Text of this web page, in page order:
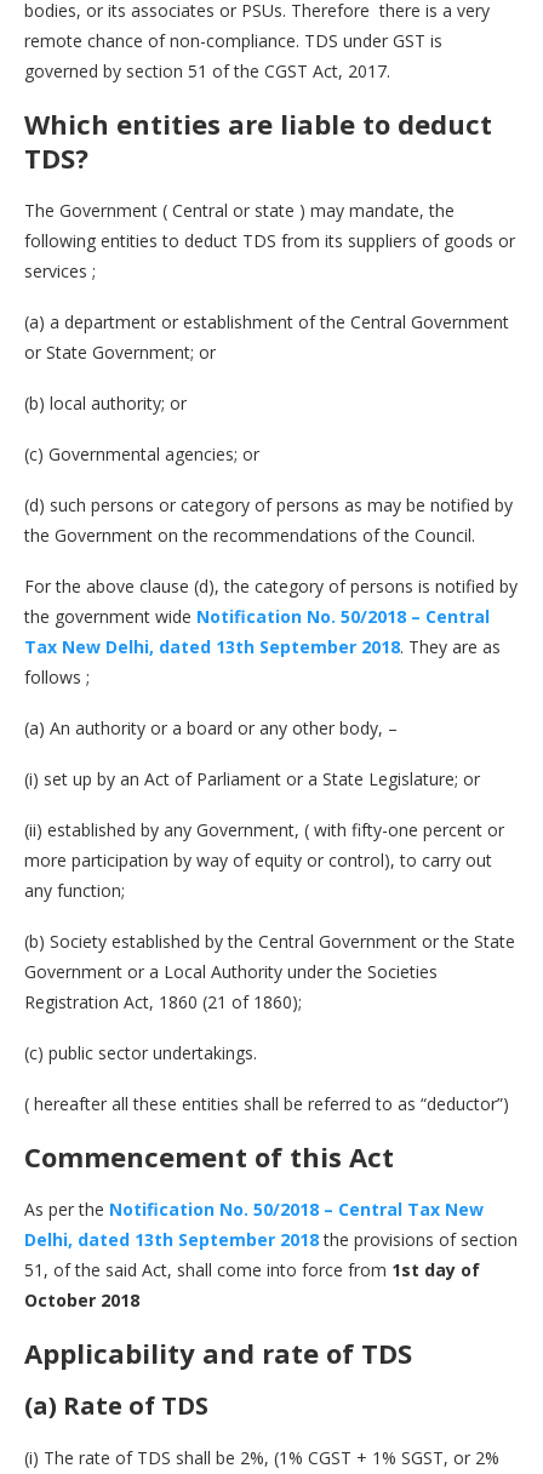
bodies, or its associates or PSUs. Therefore there is a very
remote chance of non-compliance. TDS under GST is
governed by section 51 of the CGST Act, 2017.
Which entities are liable to deduct
TDS?
The Government ( Central or state ) may mandate, the
following entities to deduct TDS from its suppliers of goods or
services ;
(a) a department or establishment of the Central Government
or State Government; or
(b) local authority; or
(c) Governmental agencies; or
(d) such persons or category of persons as may be notified by
the Government on the recommendations of the Council.
For the above clause (d), the category of persons is notified by
the government wide Notification No. 50/2018 – Central
Tax New Delhi, dated 13th September 2018. They are as
follows ;
(a) An authority or a board or any other body, –
(i) set up by an Act of Parliament or a State Legislature; or
(ii) established by any Government, ( with fifty-one percent or
more participation by way of equity or control), to carry out
any function;
(b) Society established by the Central Government or the State
Government or a Local Authority under the Societies
Registration Act, 1860 (21 of 1860);
(c) public sector undertakings.
( hereafter all these entities shall be referred to as “deductor”)
Commencement of this Act
As per the Notification No. 50/2018 – Central Tax New
Delhi, dated 13th September 2018the provisions of section
51, of the said Act, shall come into force from 1st day of
October 2018
Applicability and rate of TDS
(a) Rate of TDS
(i) The rate of TDS shall be 2%, (1% CGST + 1% SGST, or 2%